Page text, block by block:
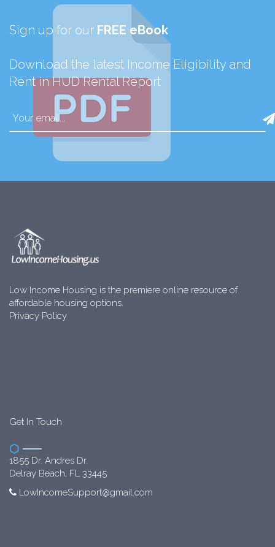
Sign up for our FREE eBook
Download the latest Income Eligibility and
Rent in HUD Rental Report
Low Income Housing is the premiere online resource of
affordable housing options.
Privacy Policy
Get In Touch
1855 Dr. Andres Dr.
Delray Beach, FL 33445
LowIncomeSupport@gmail.com